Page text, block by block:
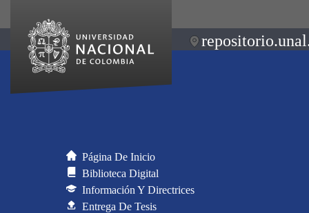
Página De Inicio
Biblioteca Digital
Información Y Directrices
Entrega De Tesis